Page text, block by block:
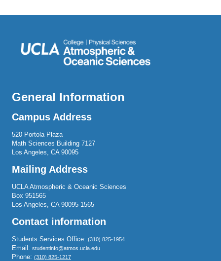
General Information
Campus Address
520 Portola Plaza
Math Sciences Building 7127
Los Angeles, CA 90095
Mailing Address
UCLA Atmospheric & Oceanic Sciences
Box 951565
Los Angeles, CA 90095-1565
Contact information
Students Services Office: (310) 825-1954
Email: studentinfo@atmos.ucla.edu
Phone: (310) 825-1217